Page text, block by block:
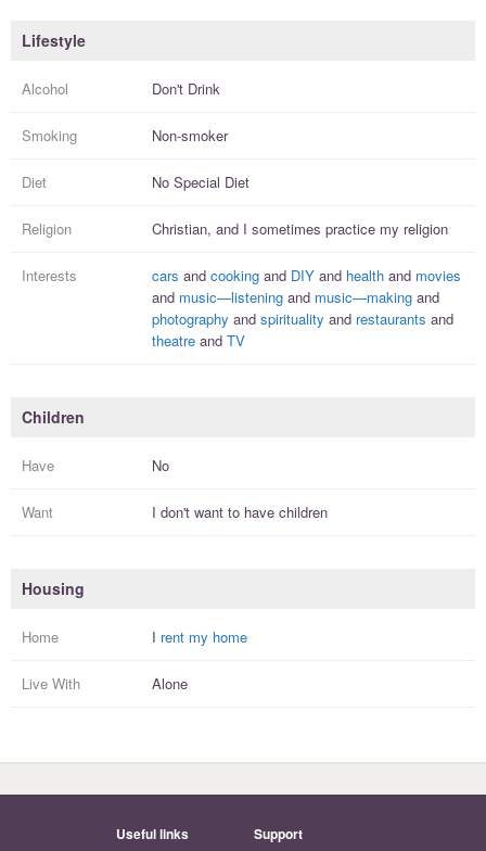
Lifestyle
Alcohol Don't Drink
Smoking Non-smoker
Diet No Special Diet
Religion Christian, and I sometimes practice my religion
Interests cars and cooking and DIY and health and movies
and music—listening and music—making and
photography and spirituality and restaurants and
theatre and TV
Children
Have No
Want I don't want to have children
Housing
Home I rent my home
Live With Alone
Useful links Support